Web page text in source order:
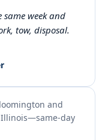
week and
tow, disposal.
and
day